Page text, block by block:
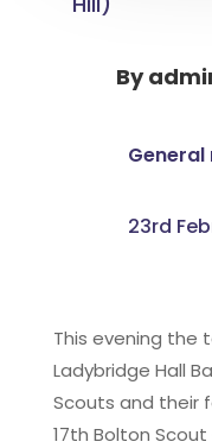
By
General
23rd
This evening the
Ladybridge Hall
Scouts and their
17th Bolton Scout